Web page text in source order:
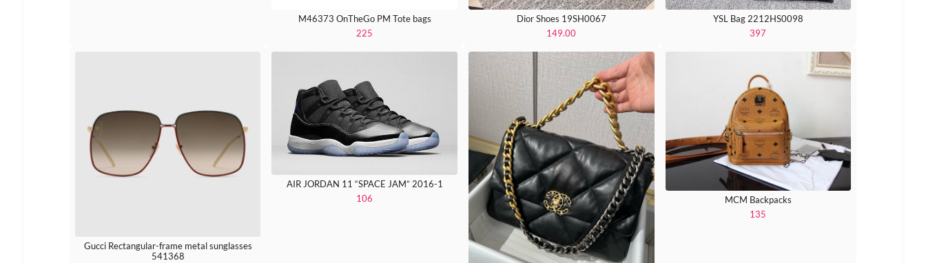
M46373 OnTheGo PM Tote bags
225
Dior Shoes 19SH0067
149.00
YSL Bag 2212HS0098
397
Gucci Rectangular-frame metal sunglasses
541368
AIR JORDAN 11 “SPACE JAM” 2016-1
106
MCM Backpacks
135